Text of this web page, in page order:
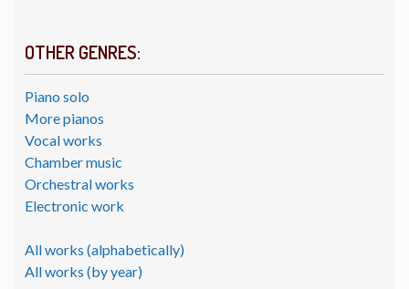
OTHER GENRES:
Piano solo
More pianos
Vocal works
Chamber music
Orchestral works
Electronic work
All works (alphabetically)
All works (by year)